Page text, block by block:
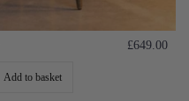
£649.00
Add to basket